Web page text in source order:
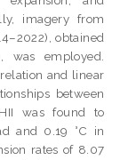
imagery from
obtained
was employed.
and linear
between
was found to
and 0.19 °C in
rates of 8.07